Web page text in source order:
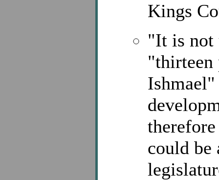
Kings
"It is not
"thirteen
could be